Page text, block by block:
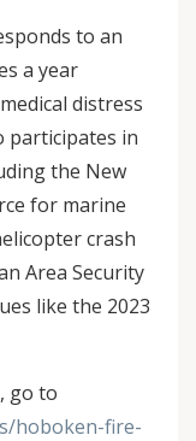
to an
a year
distress
participates in
the New
for marine
crash
Area Security
like the 2023
go to
hoboken-fire-